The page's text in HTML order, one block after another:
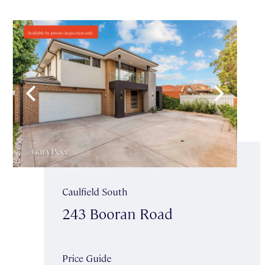
Caulfield South
243 Booran Road
Price Guide